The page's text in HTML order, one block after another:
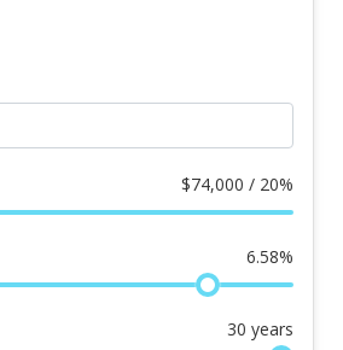
$74,000 / 20%
6.58%
30 years